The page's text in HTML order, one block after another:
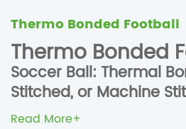
Thermo Bonded Football
Thermo Bonded
Soccer Ball: Thermal
Stitched, or Machine
The technology for making soccer
Read More+